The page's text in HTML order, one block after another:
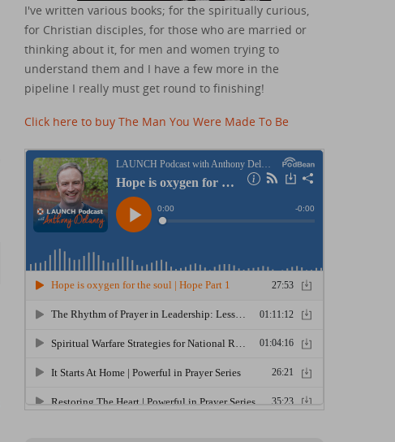
I've written various books; for the spiritually curious,
for Christian disciples, for those who are married or
thinking about it, for men and women trying to
understand them and I have a few more in the
pipeline I really must get round to finishing!
Click here to buy The Man You Were Made To Be